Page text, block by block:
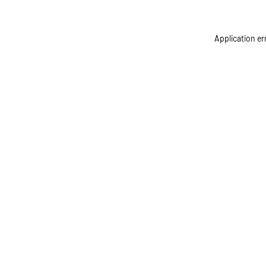
Application